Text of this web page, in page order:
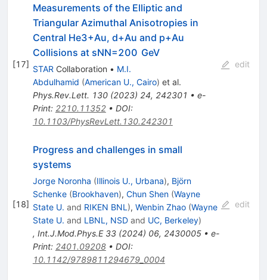
[17]
Measurements of the Elliptic and
Triangular Azimuthal Anisotropies in
Central He3+Au, d+Au and p+Au
Collisions at sNN=200 GeV
STAR Collaboration • M.I.
Abdulhamid (American U., Cairo) et al.
Phys.Rev.Lett. 130(2023) 24, 242301 • e-
Print: 2210.11352• DOI:
10.1103/PhysRevLett.130.242301
edit
[18]
Progress and challenges in small
systems
Jorge Noronha (Illinois U., Urbana), Björn
Schenke (Brookhaven), Chun Shen (Wayne
State U. and RIKEN BNL ), Wenbin Zhao (Wayne
State U. and LBNL, NSDand UC, Berkeley)
, Int.J.Mod.Phys.E 33(2024) 06, 2430005• e-
Print: 2401.09208• DOI:
10.1142/9789811294679_0004
edit